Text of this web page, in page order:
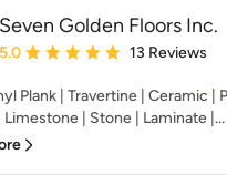
Seven Golden Floors Inc.
Average rating: 5 out of 5 stars
5.0 13 Reviews
Plank | Travertine | Ceramic |
Limestone | Stone | Laminate |...